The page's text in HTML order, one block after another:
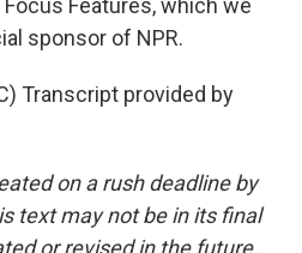
Features, which we
sponsor of NPR.
Transcript provided by
on a rush deadline by
text may not be in its final
or revised in the future.